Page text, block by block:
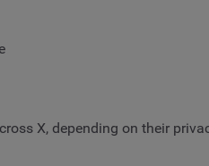
X, depending on their